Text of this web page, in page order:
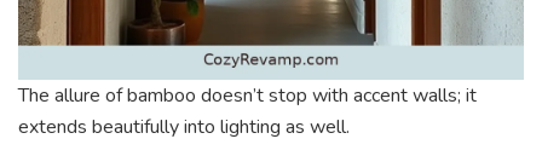
The allure of bamboo doesn’t stop with accent walls; it
extends beautifully into lighting as well.